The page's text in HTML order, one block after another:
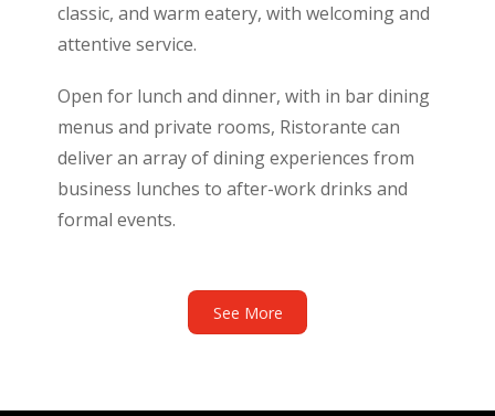
classic, and warm eatery, with welcoming and
attentive service.
Open for lunch and dinner, with in bar dining
menus and private rooms, Ristorante can
deliver an array of dining experiences from
business lunches to after-work drinks and
formal events.
See More